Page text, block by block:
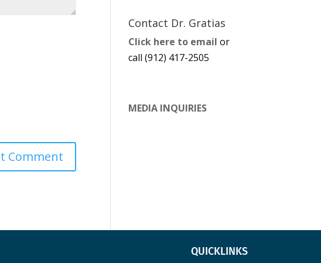
Contact Dr. Gratias
Click here to email or
call (912) 417-2505
MEDIA INQUIRIES
QUICKLINKS